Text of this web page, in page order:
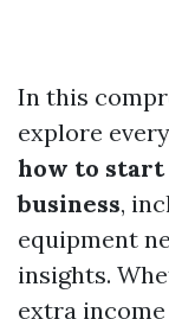
In this
explore
how to start
business,
equipment
insights.
extra